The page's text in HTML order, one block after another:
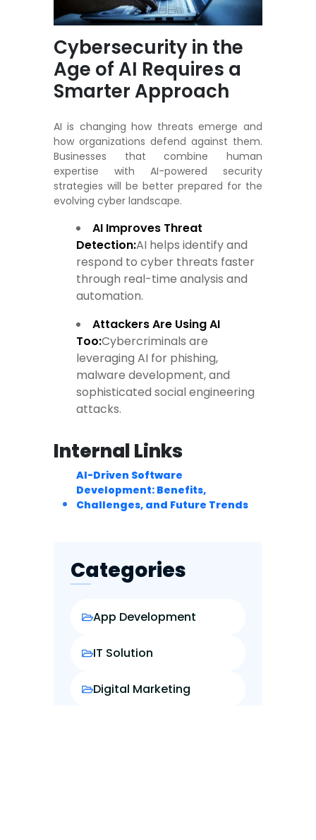
Cybersecurity in the
Age of AI Requires a
Smarter Approach
AI is changing how threats emerge and
how organizations defend against them.
Businesses that combine human
expertise with AI-powered security
strategies will be better prepared for the
evolving cyber landscape.
AI Improves Threat
Detection:AI helps identify and
respond to cyber threats faster
through real-time analysis and
automation.
Attackers Are Using AI
Too:Cybercriminals are
leveraging AI for phishing,
malware development, and
sophisticated social engineering
attacks.
Internal Links
AI-Driven Software
Development: Benefits,
Challenges, and Future Trends
Categories
App Development
IT Solution
Digital Marketing